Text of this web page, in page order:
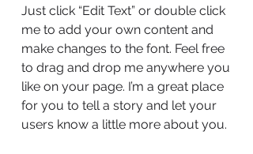
Just click “Edit Text” or double click
me to add your own content and
make changes to the font. Feel free
to drag and drop me anywhere you
like on your page. I’m a great place
for you to tell a story and let your
users know a little more about you.